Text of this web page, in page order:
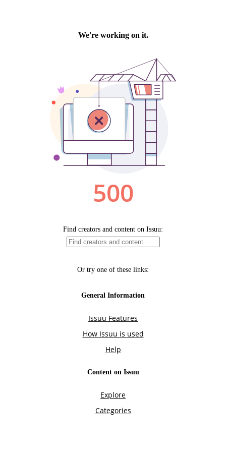
We're working on it.
500
Find creators and content on Issuu:
Or try one of these links:
General Information
Issuu Features
How Issuu is used
Help
Content on Issuu
Explore
Categories